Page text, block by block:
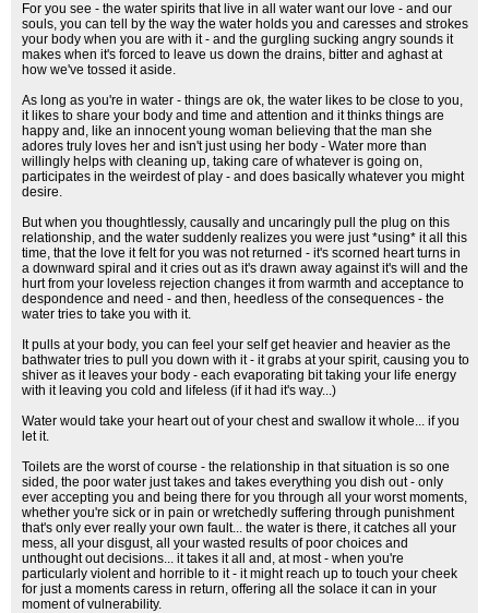
For you see - the water spirits that live in all water want our love - and our
souls, you can tell by the way the water holds you and caresses and strokes
your body when you are with it - and the gurgling sucking angry sounds it
makes when it's forced to leave us down the drains, bitter and aghast at
how we've tossed it aside.
As long as you're in water - things are ok, the water likes to be close to you,
it likes to share your body and time and attention and it thinks things are
happy and, like an innocent young woman believing that the man she
adores truly loves her and isn't just using her body - Water more than
willingly helps with cleaning up, taking care of whatever is going on,
participates in the weirdest of play - and does basically whatever you might
desire.
But when you thoughtlessly, causally and uncaringly pull the plug on this
relationship, and the water suddenly realizes you were just *using* it all this
time, that the love it felt for you was not returned - it's scorned heart turns in
a downward spiral and it cries out as it's drawn away against it's will and the
hurt from your loveless rejection changes it from warmth and acceptance to
despondence and need - and then, heedless of the consequences - the
water tries to take you with it.
It pulls at your body, you can feel your self get heavier and heavier as the
bathwater tries to pull you down with it - it grabs at your spirit, causing you to
shiver as it leaves your body - each evaporating bit taking your life energy
with it leaving you cold and lifeless (if it had it's way...)
Water would take your heart out of your chest and swallow it whole... if you
let it.
Toilets are the worst of course - the relationship in that situation is so one
sided, the poor water just takes and takes everything you dish out - only
ever accepting you and being there for you through all your worst moments,
whether you're sick or in pain or wretchedly suffering through punishment
that's only ever really your own fault... the water is there, it catches all your
mess, all your disgust, all your wasted results of poor choices and
unthought out decisions... it takes it all and, at most - when you're
particularly violent and horrible to it - it might reach up to touch your cheek
for just a moments caress in return, offering all the solace it can in your
moment of vulnerability.